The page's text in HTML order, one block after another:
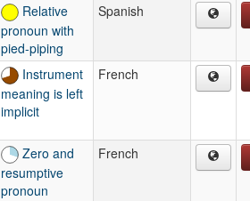
Relative
pronoun with
pied-piping
Spanish
Instrument
meaning is left
implicit
French
Zero and
resumptive
pronoun
French